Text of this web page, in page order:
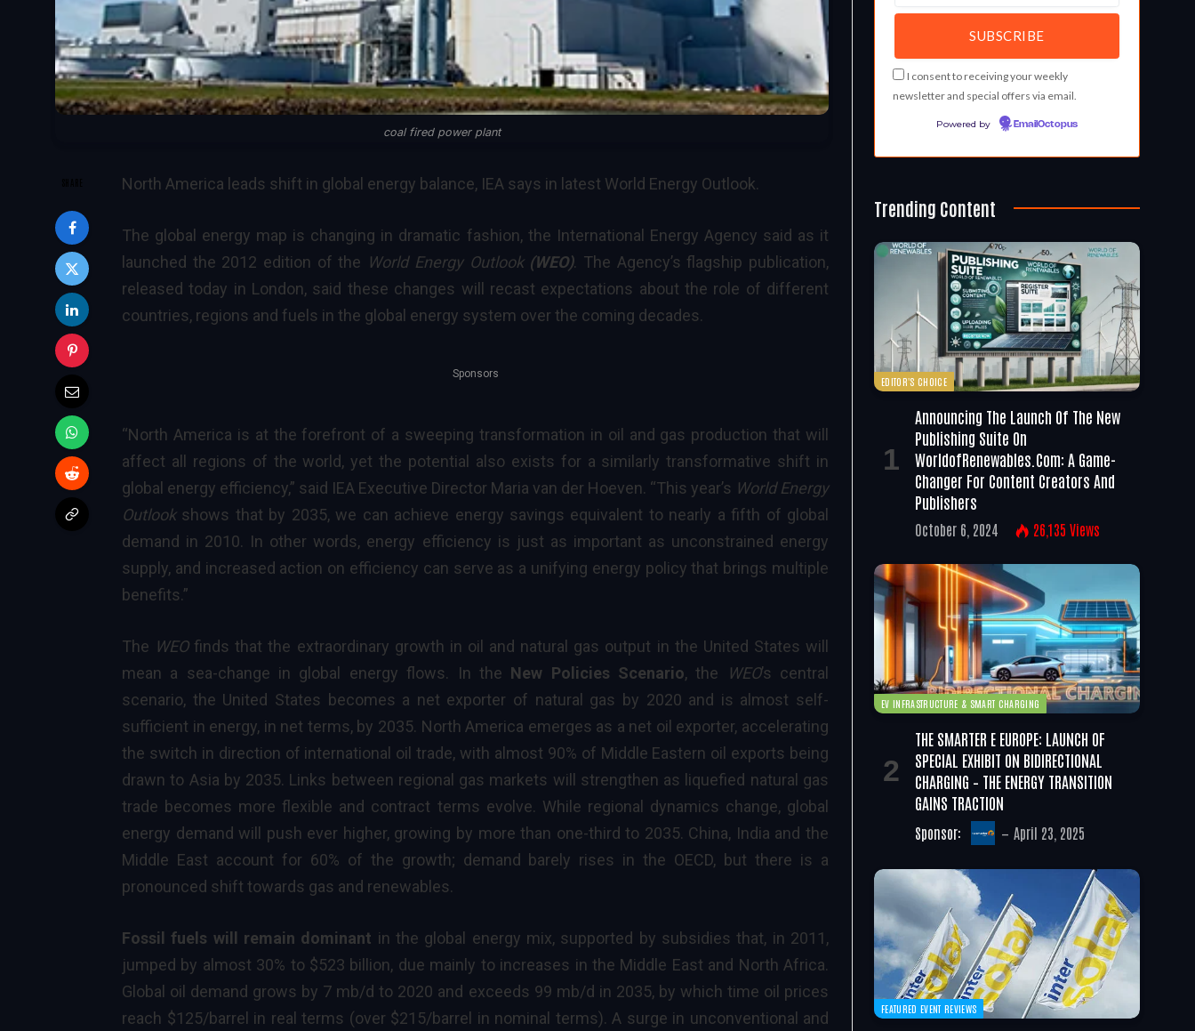
coal fired power plant
North America leads shift in global energy balance, IEA says in latest World Energy Outlook.
The global energy map is changing in dramatic fashion, the International Energy Agency said as it
launched the 2012 edition of the World Energy Outlook(WEO). The Agency’s flagship publication,
released today in London, said these changes will recast expectations about the role of different
countries, regions and fuels in the global energy system over the coming decades.
Sponsors
“North America is at the forefront of a sweeping transformation in oil and gas production that will
affect all regions of the world, yet the potential also exists for a similarly transformative shift in
global energy efficiency,” said IEA Executive Director Maria van der Hoeven. “This year’s World Energy
Outlookshows that by 2035, we can achieve energy savings equivalent to nearly a fifth of global
demand in 2010. In other words, energy efficiency is just as important as unconstrained energy
supply, and increased action on efficiency can serve as a unifying energy policy that brings multiple
benefits.”
The WEOfinds that the extraordinary growth in oil and natural gas output in the United States will
mean a sea-change in global energy flows. In the New Policies Scenario, the WEO’s central
scenario, the United States becomes a net exporter of natural gas by 2020 and is almost self-
sufficient in energy, in net terms, by 2035. North America emerges as a net oil exporter, accelerating
the switch in direction of international oil trade, with almost 90% of Middle Eastern oil exports being
drawn to Asia by 2035. Links between regional gas markets will strengthen as liquefied natural gas
trade becomes more flexible and contract terms evolve. While regional dynamics change, global
energy demand will push ever higher, growing by more than one-third to 2035. China, India and the
Middle East account for 60% of the growth; demand barely rises in the OECD, but there is a
pronounced shift towards gas and renewables.
Fossil fuels will remain dominant in the global energy mix, supported by subsidies that, in 2011,
jumped by almost 30% to $523 billion, due mainly to increases in the Middle East and North Africa.
Global oil demand grows by 7 mb/d to 2020 and exceeds 99 mb/d in 2035, by which time oil prices
reach $125/barrel in real terms (over $215/barrel in nominal terms). A surge in unconventional and
I consent to receiving your weekly
newsletter and special offers via email.
Powered by EmailOctopus
Trending Content
EDITOR'S CHOICE
Announcing The Launch Of The New
Publishing Suite On
WorldofRenewables.com: A Game-
Changer For Content Creators And
Publishers
October 6, 2024 26,135 Views
EV INFRASTRUCTURE & SMART CHARGING
THE SMARTER E EUROPE: LAUNCH OF
SPECIAL EXHIBIT ON BIDIRECTIONAL
CHARGING – THE ENERGY TRANSITION
GAINS TRACTION
Sponsor: April 23, 2025
FEATURED EVENT REVIEWS